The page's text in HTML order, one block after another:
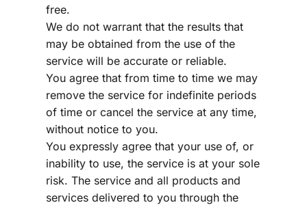
free.
We do not warrant that the results that
may be obtained from the use of the
service will be accurate or reliable.
You agree that from time to time we may
remove the service for indefinite periods
of time or cancel the service at any time,
without notice to you.
You expressly agree that your use of, or
inability to use, the service is at your sole
risk. The service and all products and
services delivered to you through the